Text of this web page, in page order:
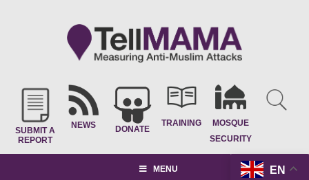
SUBMIT A
REPORT
NEWS DONATE
TRAINING
MOSQUE
SECURITY
EN
MENU